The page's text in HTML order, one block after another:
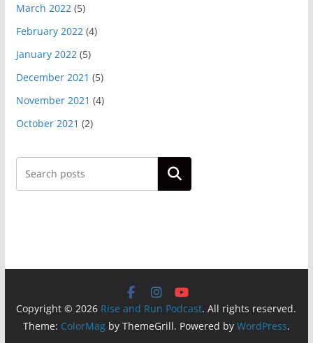
March 2022 (5)
February 2022 (4)
January 2022 (5)
December 2021 (5)
November 2021 (4)
October 2021 (2)
Search
Copyright © 2026 Rise and Run Podcast. All rights reserved.
Theme: ColorMagby ThemeGrill. Powered by WordPress.